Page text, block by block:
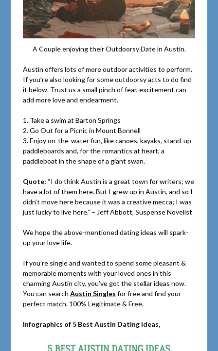
A Couple enjoying their Outdoorsy Date in Austin.
Austin offers lots of more outdoor activities to perform.
If you’re also looking for some outdoorsy acts to do find
it below. Trust us a small pinch of fear, excitement can
add more love and endearment.
1. Take a swim at Barton Springs
2. Go Out for a Picnic in Mount Bonnell
3. Enjoy on-the-water fun, like canoes, kayaks, stand-up
paddleboards and, for the romantics at heart, a
paddleboat in the shape of a giant swan.
Quote: “I do think Austin is a great town for writers; we
have a lot of them here. But I grew up in Austin, and so I
didn’t move here because it was a creative mecca; I was
just lucky to live here.” – Jeff Abbott, Suspense Novelist
We hope the above-mentioned dating ideas will spark-
up your love life.
If you’re single and wanted to spend some pleasant &
memorable moments with your loved ones in this
charming Austin city, you’ve got the stellar ideas now.
You can searchAustin Singles for free and find your
perfect match. 100% Legitimate & Free.
Infographics of 5 Best Austin Dating Ideas,